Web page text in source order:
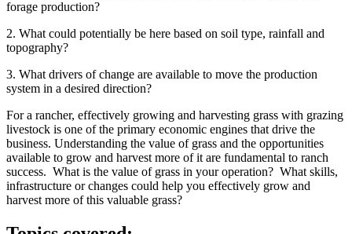
forage production?
2. What could potentially be here based on soil type, rainfall and
topography?
3. What drivers of change are available to move the production
system in a desired direction?
For a rancher, effectively growing and harvesting grass with grazing
livestock is one of the primary economic engines that drive the
business. Understanding the value of grass and the opportunities
available to grow and harvest more of it are fundamental to ranch
success. What is the value of grass in your operation? What skills,
infrastructure or changes could help you effectively grow and
harvest more of this valuable grass?